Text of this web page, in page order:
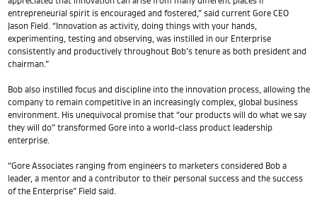
entrepreneurial spirit is encouraged and fostered,” said current Gore CEO
Jason Field. “Innovation as activity, doing things with your hands,
experimenting, testing and observing, was instilled in our Enterprise
consistently and productively throughout Bob’s tenure as both president and
chairman.”
Bob also instilled focus and discipline into the innovation process, allowing the
company to remain competitive in an increasingly complex, global business
environment. His unequivocal promise that “our products will do what we say
they will do” transformed Gore into a world-class product leadership
enterprise.
“Gore Associates ranging from engineers to marketers considered Bob a
leader, a mentor and a contributor to their personal success and the success
of the Enterprise” Field said.